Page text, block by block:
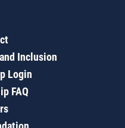
Inclusion
Login
FAQ